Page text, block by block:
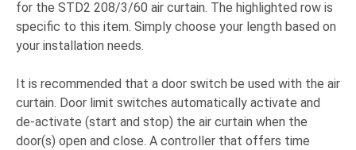
for the STD2 208/3/60 air curtain. The highlighted row is
specific to this item. Simply choose your length based on
your installation needs.
It is recommended that a door switch be used with the air
curtain. Door limit switches automatically activate and
de-activate (start and stop) the air curtain when the
door(s) open and close. A controller that offers time